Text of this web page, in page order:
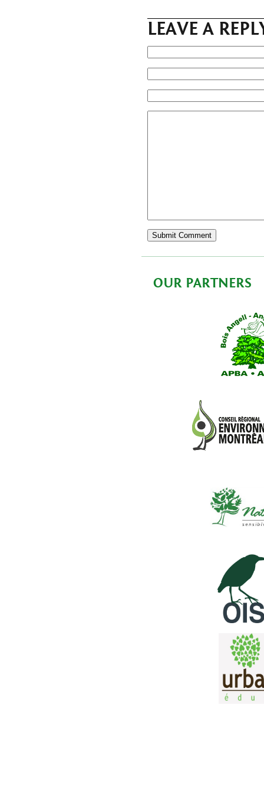
LEAVE A
OUR PARTNERS